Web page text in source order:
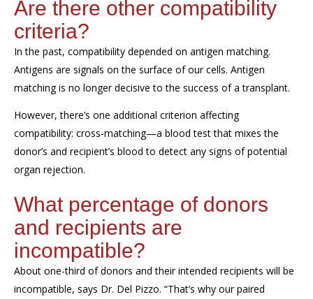
Are there other compatibility
criteria?
In the past, compatibility depended on antigen matching.
Antigens are signals on the surface of our cells. Antigen
matching is no longer decisive to the success of a transplant.
However, there’s one additional criterion affecting
compatibility: cross-matching—a blood test that mixesthe
donor’s and recipient’s blood to detect any signs ofpotential
organ rejection.
What percentage of donors
and recipients are
incompatible?
About one-third of donors andtheir intended recipients will be
incompatible, says Dr. Del Pizzo. “That’s why ourpaired